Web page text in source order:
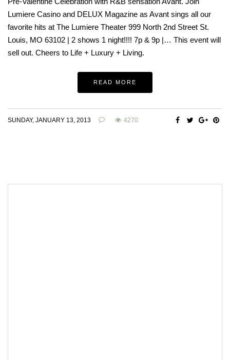
Lumiere Casino and DELUX Magazine as Avant sings all our
favorite hits at The Lumiere Theater 999 North 2nd Street St.
Louis, MO 63102 | 2 shows 1 night!!!! 7p & 9p |… This event will
sell out. Cheers to Life + Luxury + Living.
READ MORE
SUNDAY, JANUARY 13, 2013 4270